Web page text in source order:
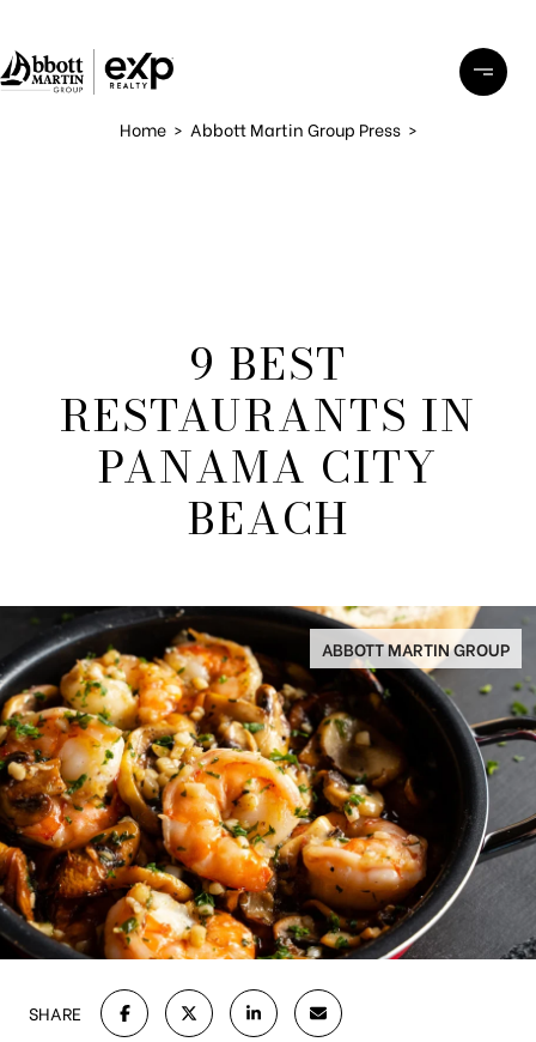
Home> Abbott Martin Group Press>
9 BEST
RESTAURANTS IN
PANAMA CITY
BEACH
ABBOTT MARTIN GROUP
SHARE